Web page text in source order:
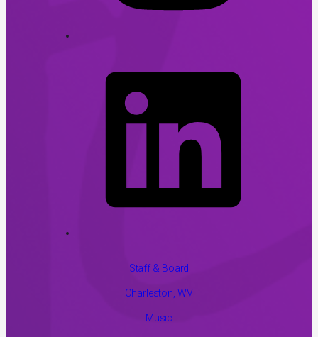
Staff & Board
Charleston, WV
Music